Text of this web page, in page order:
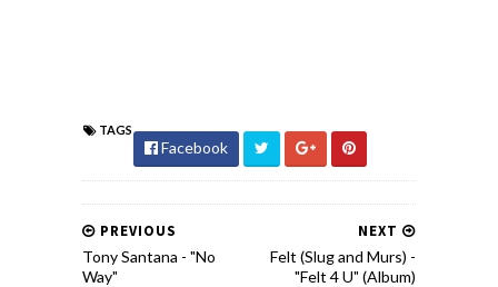
TAGS
Facebook
NEXT
Felt (Slug and Murs) -
"Felt 4 U" (Album)
PREVIOUS
Tony Santana - "No
Way"